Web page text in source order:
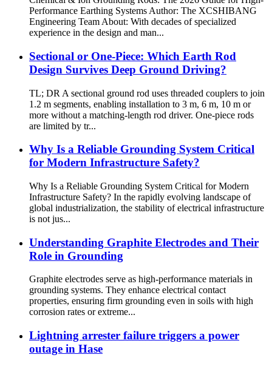
Performance Earthing Systems Author: The XCSHIBANG
Engineering Team About: With decades of specialized
experience in the design and man...
Sectional or One-Piece: Which Earth Rod
Design Survives Deep Ground Driving?
TL; DR A sectional ground rod uses threaded couplers to join
1.2 m segments, enabling installation to 3 m, 6 m, 10 m or
more without a matching-length rod driver. One-piece rods
are limited by tr...
Why Is a Reliable Grounding System Critical
for Modern Infrastructure Safety?
Why Is a Reliable Grounding System Critical for Modern
Infrastructure Safety? In the rapidly evolving landscape of
global industrialization, the stability of electrical infrastructure
is not jus...
Understanding Graphite Electrodes and Their
Role in Grounding
Graphite electrodes serve as high-performance materials in
grounding systems. They enhance electrical contact
properties, ensuring firm grounding even in soils with high
corrosion rates or extreme...
Lightning arrester failure triggers a power
outage in Hase